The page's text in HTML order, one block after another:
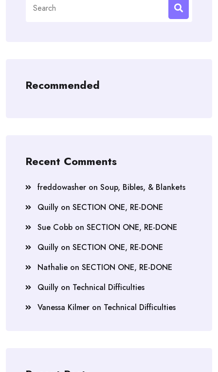
for:
Recommended
Recent Comments
freddowasher on Soup, Bibles, & Blankets
Quilly on SECTION ONE, RE-DONE
Sue Cobb on SECTION ONE, RE-DONE
Quilly on SECTION ONE, RE-DONE
Nathalie on SECTION ONE, RE-DONE
Quilly on Technical Difficulties
Vanessa Kilmer on Technical Difficulties